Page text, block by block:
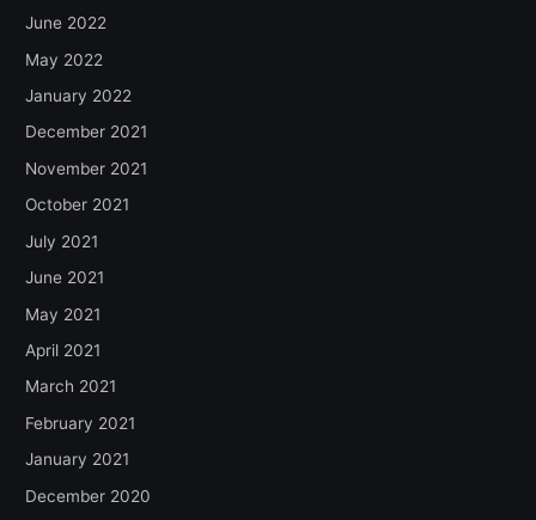
June 2022
May 2022
January 2022
December 2021
November 2021
October 2021
July 2021
June 2021
May 2021
April 2021
March 2021
February 2021
January 2021
December 2020